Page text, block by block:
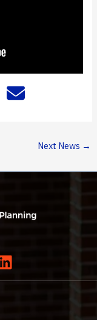
Next News →